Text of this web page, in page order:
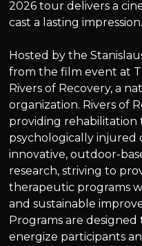
2026 tour delivers a
cast a lasting impression.
Hosted by the
from the film event at
Rivers of Recovery, a
organization. Rivers of
providing rehabilitation
psychologically
innovative, outdoor-
research, striving to
therapeutic programs
and sustainable
Programs are
energize participants